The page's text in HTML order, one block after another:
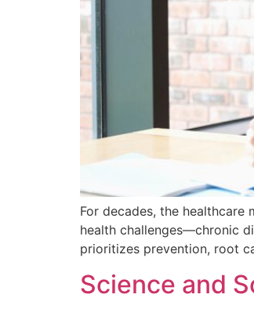
For decades, the healthcare
health challenges—chronic
prioritizes prevention, root
Science and